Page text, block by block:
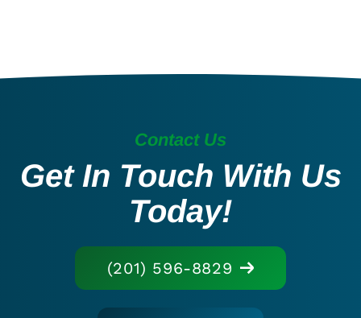
Contact Us
Get In Touch With Us
Today!
(201) 596-8829